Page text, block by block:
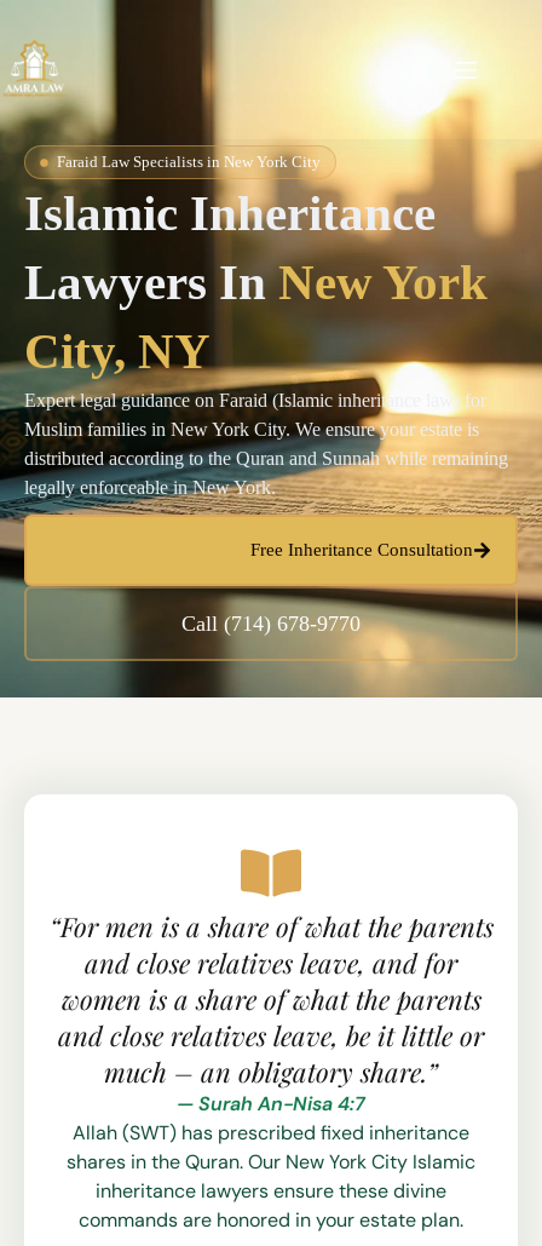
Faraid Law Specialists in New York City
Islamic Inheritance
Lawyers InNew York
City, NY
Expert legal guidance on Faraid (Islamic inheritance law) for
Muslim families in New York City. We ensure your estate is
distributed according to the Quran and Sunnah while remaining
legally enforceable in New York.
Free Inheritance Consultation
Call (714) 678-9770
“For men is a share of what the parents
and close relatives leave, and for
women is a share of what the parents
and close relatives leave, be it little or
much – an obligatory share.”
— Surah An-Nisa 4:7
Allah (SWT) has prescribed fixed inheritance
shares in the Quran. Our New York City Islamic
inheritance lawyers ensure these divine
commands are honored in your estate plan.